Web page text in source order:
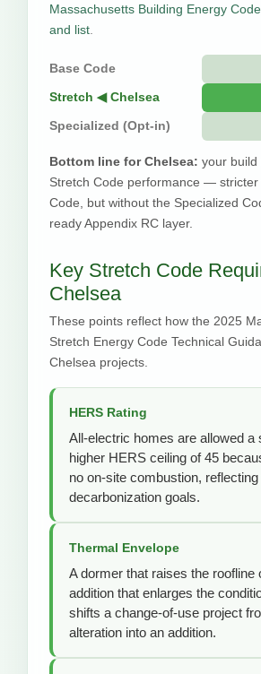
Massachusetts Building Energy
and list
Base Code
Stretch ◀ Chelsea
Specialized (Opt-in)
Bottom line for Chelsea: your build
Stretch Code performance — stricter
Code, but without the Specialized
ready Appendix RC layer.
Key Stretch Code
Chelsea
These points reflect how the 2025
Stretch Energy Code Technical
Chelsea projects.
HERS Rating
All-electric homes are allowed a
higher HERS ceiling of 45
no on-site combustion,
decarbonization goals.
Thermal Envelope
A dormer that raises the roofline
addition that enlarges the
shifts a change-of-use project
alteration into an addition.